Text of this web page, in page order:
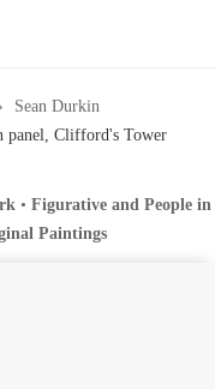
Sean Durkin
panel, Clifford's Tower
• Figurative and People in
Paintings